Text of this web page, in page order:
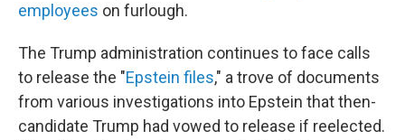
employees on furlough.
The Trump administration continues to face calls
to release the "Epstein files," a trove of documents
from various investigations into Epstein that then-
candidate Trump had vowed to release if reelected.